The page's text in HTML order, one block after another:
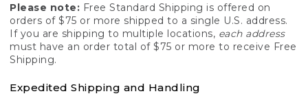
Please note: Free Standard Shipping is offered on
orders of $75 or more shipped to a single U.S. address.
If you are shipping to multiple locations, each address
must have an order total of $75 or more to receive Free
Shipping.
Expedited Shipping and Handling